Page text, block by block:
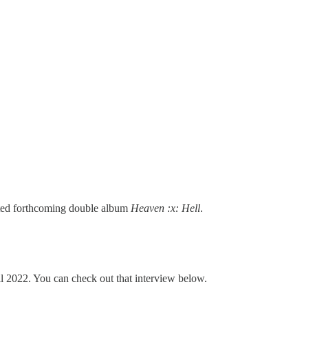
forthcoming double album Heaven :x: Hell.
You can check out that interview below.